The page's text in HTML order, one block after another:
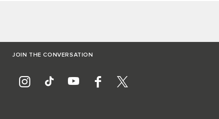
JOIN THE CONVERSATION